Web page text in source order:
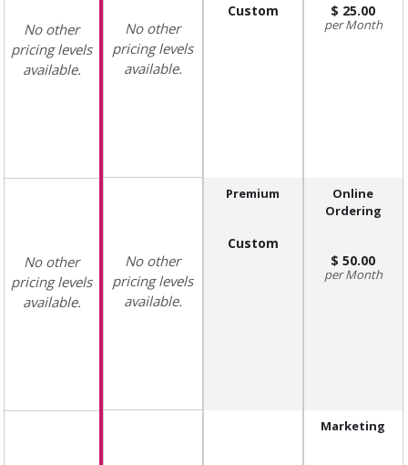
No other
pricing levels
available.
No other
pricing levels
available.
No other
pricing levels
available.
No other
pricing levels
available.
Custom
Premium
Custom
25.00
Month
Online
Ordering
50.00
Month
Marketing